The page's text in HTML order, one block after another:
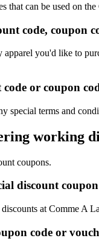
that can be used on
code, coupon
you'd like to
or coupon
special terms and
working
coupons.
discount
at Comme A
code or